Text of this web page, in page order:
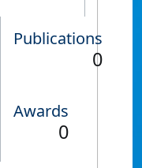
Publications
0
Awards
0